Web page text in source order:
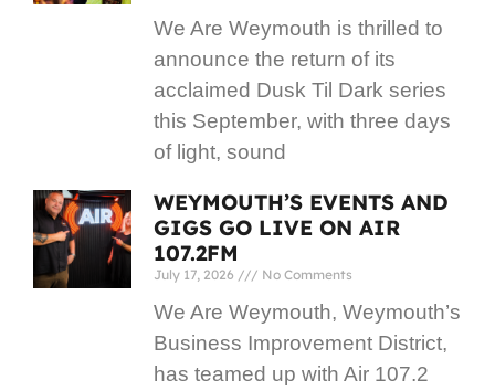
We Are Weymouth is thrilled to
announce the return of its
acclaimed Dusk Til Dark series
this September, with three days
of light, sound
WEYMOUTH’S EVENTS AND
GIGS GO LIVE ON AIR
107.2FM
July 17, 2026 No Comments
We Are Weymouth, Weymouth’s
Business Improvement District,
has teamed up with Air 107.2